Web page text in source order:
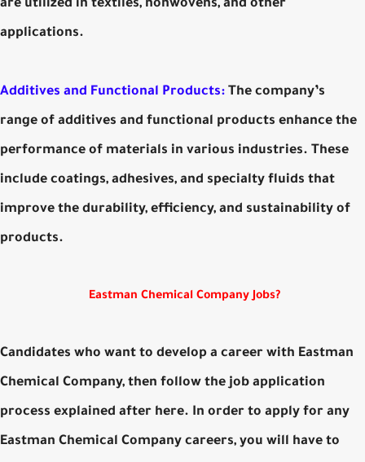
are utilized in textiles, nonwovens, and other
applications.
Additives and Functional Products: The company’s
range of additives and functional products enhance the
performance of materials in various industries. These
include coatings, adhesives, and specialty fluids that
improve the durability, efficiency, and sustainability of
products.
Eastman Chemical Company Jobs?
Candidates who want to develop a career with Eastman
Chemical Company, then follow the job application
process explained after here. In order to apply for any
Eastman Chemical Company careers, you will have to